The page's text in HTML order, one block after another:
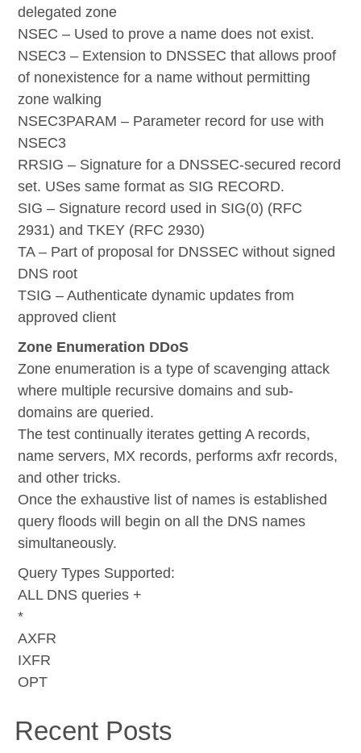
delegated zone
NSEC – Used to prove a name does not exist.
NSEC3 – Extension to DNSSEC that allows proof
of nonexistence for a name without permitting
zone walking
NSEC3PARAM – Parameter record for use with
NSEC3
RRSIG – Signature for a DNSSEC-secured record
set. USes same format as SIG RECORD.
SIG – Signature record used in SIG(0) (RFC
2931) and TKEY (RFC 2930)
TA – Part of proposal for DNSSEC without signed
DNS root
TSIG – Authenticate dynamic updates from
approved client
Zone Enumeration DDoS
Zone enumeration is a type of scavenging attack
where multiple recursive domains and sub-
domains are queried.
The test continually iterates getting A records,
name servers, MX records, performs axfr records,
and other tricks.
Once the exhaustive list of names is established
query floods will begin on all the DNS names
simultaneously.
Query Types Supported:
ALL DNS queries +
*
AXFR
IXFR
OPT
Recent Posts